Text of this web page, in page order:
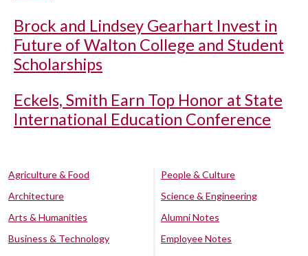
Brock and Lindsey Gearhart Invest in
Future of Walton College and Student
Scholarships
Eckels, Smith Earn Top Honor at State
International Education Conference
Agriculture & Food
Architecture
Arts & Humanities
Business & Technology
People & Culture
Science & Engineering
Alumni Notes
Employee Notes